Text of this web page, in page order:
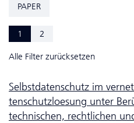
PAPER
1 2
Alle Filter zurücksetzen
Selbstdatenschutz im
ten­schutzloesung unter
technischen, rechtlichen